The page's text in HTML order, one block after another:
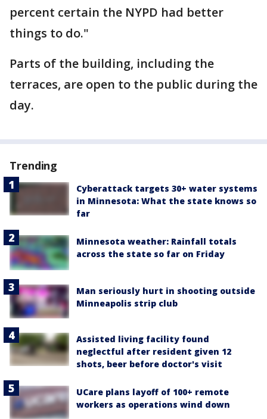
percent certain the NYPD had better
things to do."
Parts of the building, including the
terraces, are open to the public during the
day.
Trending
Cyberattack targets 30+ water systems
in Minnesota: What the state knows so
far
Minnesota weather: Rainfall totals
across the state so far on Friday
Man seriously hurt in shooting outside
Minneapolis strip club
Assisted living facility found
neglectful after resident given 12
shots, beer before doctor's visit
UCare plans layoff of 100+ remote
workers as operations wind down